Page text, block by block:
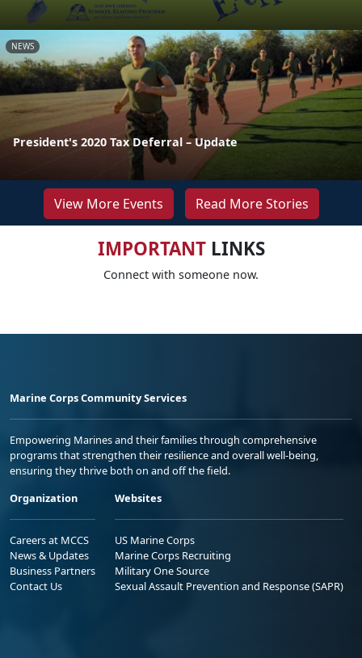
NEWS
President's 2020 Tax Deferral – Update
View More Events Read More Stories
IMPORTANTLINKS
Connect with someone now.
Marine Corps Community Services
Empowering Marines and their families through comprehensive
programs that strengthen their resilience and overall well-being,
ensuring they thrive both on and off the field.
Organization
Careers at MCCS
News & Updates
Business Partners
Contact Us
Websites
US Marine Corps
Marine Corps Recruiting
Military One Source
Sexual Assault Prevention and Response (SAPR)